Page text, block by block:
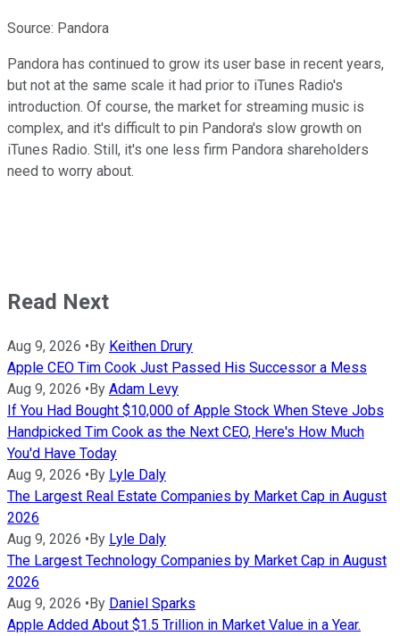
Source: Pandora
Pandora has continued to grow its user base in recent years,
but not at the same scale it had prior to iTunes Radio's
introduction. Of course, the market for streaming music is
complex, and it's difficult to pin Pandora's slow growth on
iTunes Radio. Still, it's one less firm Pandora shareholders
need to worry about.
Read Next
Aug 9, 2026 •By Keithen Drury
Apple CEO Tim Cook Just Passed His Successor a Mess
Aug 9, 2026 •By Adam Levy
If You Had Bought $10,000 of Apple Stock When Steve Jobs
Handpicked Tim Cook as the Next CEO, Here's How Much
You'd Have Today
Aug 9, 2026 •By Lyle Daly
The Largest Real Estate Companies by Market Cap in August
2026
Aug 9, 2026 •By Lyle Daly
The Largest Technology Companies by Market Cap in August
2026
Aug 9, 2026 •By Daniel Sparks
Apple Added About $1.5 Trillion in Market Value in a Year.